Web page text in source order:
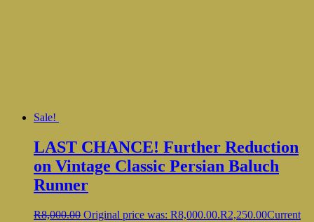
Sale!
LAST CHANCE! Further Reduction
on Vintage Classic Persian Baluch
Runner
R8,000.00 Original price was: R8,000.00.R2,250.00Current